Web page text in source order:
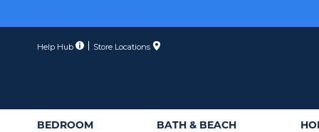
Help Hub Store Locations
BEDROOM BATH & BEACH